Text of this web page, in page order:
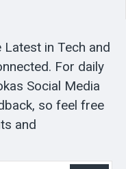
in Tech and
For daily
Social Media
so feel free
and